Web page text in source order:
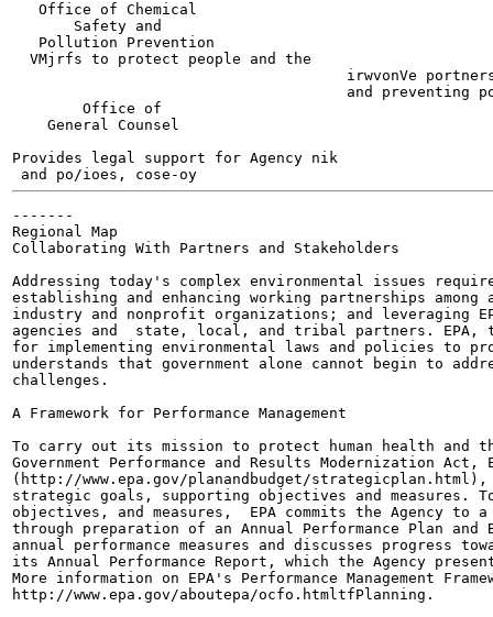
   Office of Chemical
       Safety and
   Pollution Prevention
  VMjrfs to protect people and the
irwvonVe
and preventing
        Office of
    General Counsel
Provides legal support for Agency nik
and po/ioes, cose-oy
-------
Regional Map
Collaborating With Partners and Stakeholders
Addressing today's complex environmental issues
establishing and enhancing working partnerships
industry and nonprofit organizations; and leveraging
agencies and  state, local, and tribal partners.
for implementing environmental laws and policies to
understands that government alone cannot begin to
challenges.
A Framework for Performance Management
To carry out its mission to protect human health and
Government Performance and Results Modernization
(http://www.epa.gov/planandbudget/
strategic goals, supporting objectives and measures.
objectives, and measures,  EPA commits the Agency to
through preparation of an Annual Performance Plan
annual performance measures and discusses progress
its Annual Performance Report, which the Agency
More information on EPA's Performance Management